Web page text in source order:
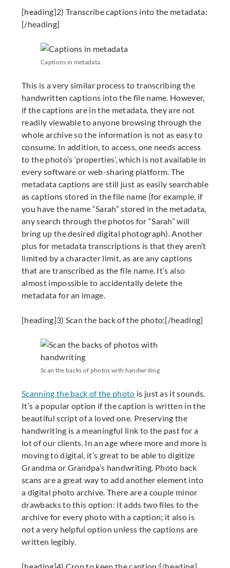
[heading]2) Transcribe captions into the metadata:
[/heading]
Captions in metadata
This is a very similar process to transcribing the
handwritten captions into the file name. However,
if the captions are in the metadata, they are not
readily viewable to anyone browsing through the
whole archive so the information is not as easy to
consume. In addition, to access, one needs access
to the photo’s ‘properties’, which is not available in
every software or web-sharing platform. The
metadata captions are still just as easily searchable
as captions stored in the file name (for example, if
you have the name “Sarah” stored in the metadata,
any search through the photos for “Sarah” will
bring up the desired digital photograph). Another
plus for metadata transcriptions is that they aren’t
limited by a character limit, as are any captions
that are transcribed as the file name. It’s also
almost impossible to accidentally delete the
metadata for an image.
[heading]3) Scan the back of the photo:[/heading]
Scan the backs of photos with handwriting
Scanning the back of the photo is just as it sounds.
It’s a popular option if the caption is written in the
beautiful script of a loved one. Preserving the
handwriting is a meaningful link to the past for a
lot of our clients. In an age where more and more is
moving to digital, it’s great to be able to digitize
Grandma or Grandpa’s handwriting. Photo back
scans are a great way to add another element into
a digital photo archive. There are a couple minor
drawbacks to this option: it adds two files to the
archive for every photo with a caption; it also is
not a very helpful option unless the captions are
written legibly.